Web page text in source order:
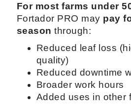
For most farms under
Fortador PRO may pay
season through:
Reduced leaf loss
quality)
Reduced downtime
Broader work hours
Added uses in other